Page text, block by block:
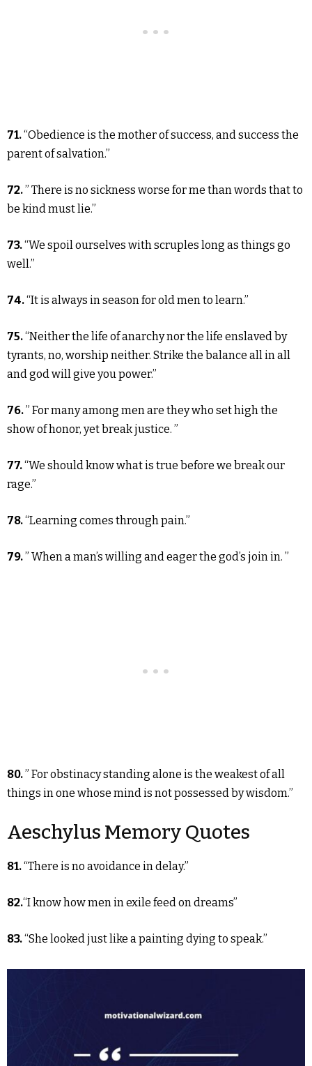
71.“Obedience is the mother of success, and success the
parent of salvation.”
72.” There is no sickness worse for me than words that to
be kind must lie.”
73.“We spoil ourselves with scruples long as things go
well.”
74.“It is always in season for old men to learn.”
75.“Neither the life of anarchy nor the life enslaved by
tyrants, no, worship neither. Strike the balance all in all
and god will give you power.”
76.” For many among men are they who set high the
show of honor, yet break justice. ”
77.“We should know what is true before we break our
rage.”
78.“Learning comes through pain.”
79.” When a man’s willing and eager the god’s join in. ”
80.” For obstinacy standing alone is the weakest of all
things in one whose mind is not possessed by wisdom.”
Aeschylus Memory Quotes
81.“There is no avoidance in delay.”
82.“I know how men in exile feed on dreams”
83.“She looked just like a painting dying to speak.”